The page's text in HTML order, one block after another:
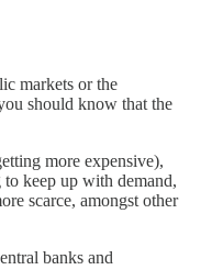
markets or the
should know that the
more expensive),
keep up with demand,
scarce, amongst other
banks and